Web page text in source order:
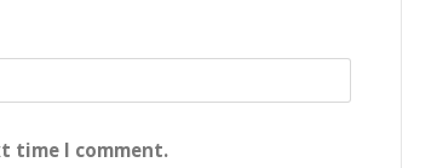
time I comment.